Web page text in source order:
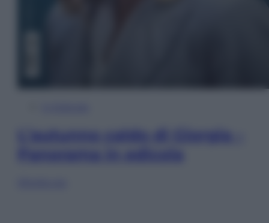
L’autunno caldo di Giorgia –